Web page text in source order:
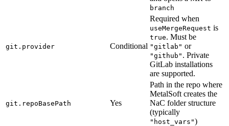
branch
git.provider Conditional
Required when
useMergeRequest is
true. Must be
"gitlab" or
"github" . Private
GitLab installations
are supported.
git.repoBasePath Yes
Path in the repo where
MetalSoft creates the
NaC folder structure
(typically
"host_vars")